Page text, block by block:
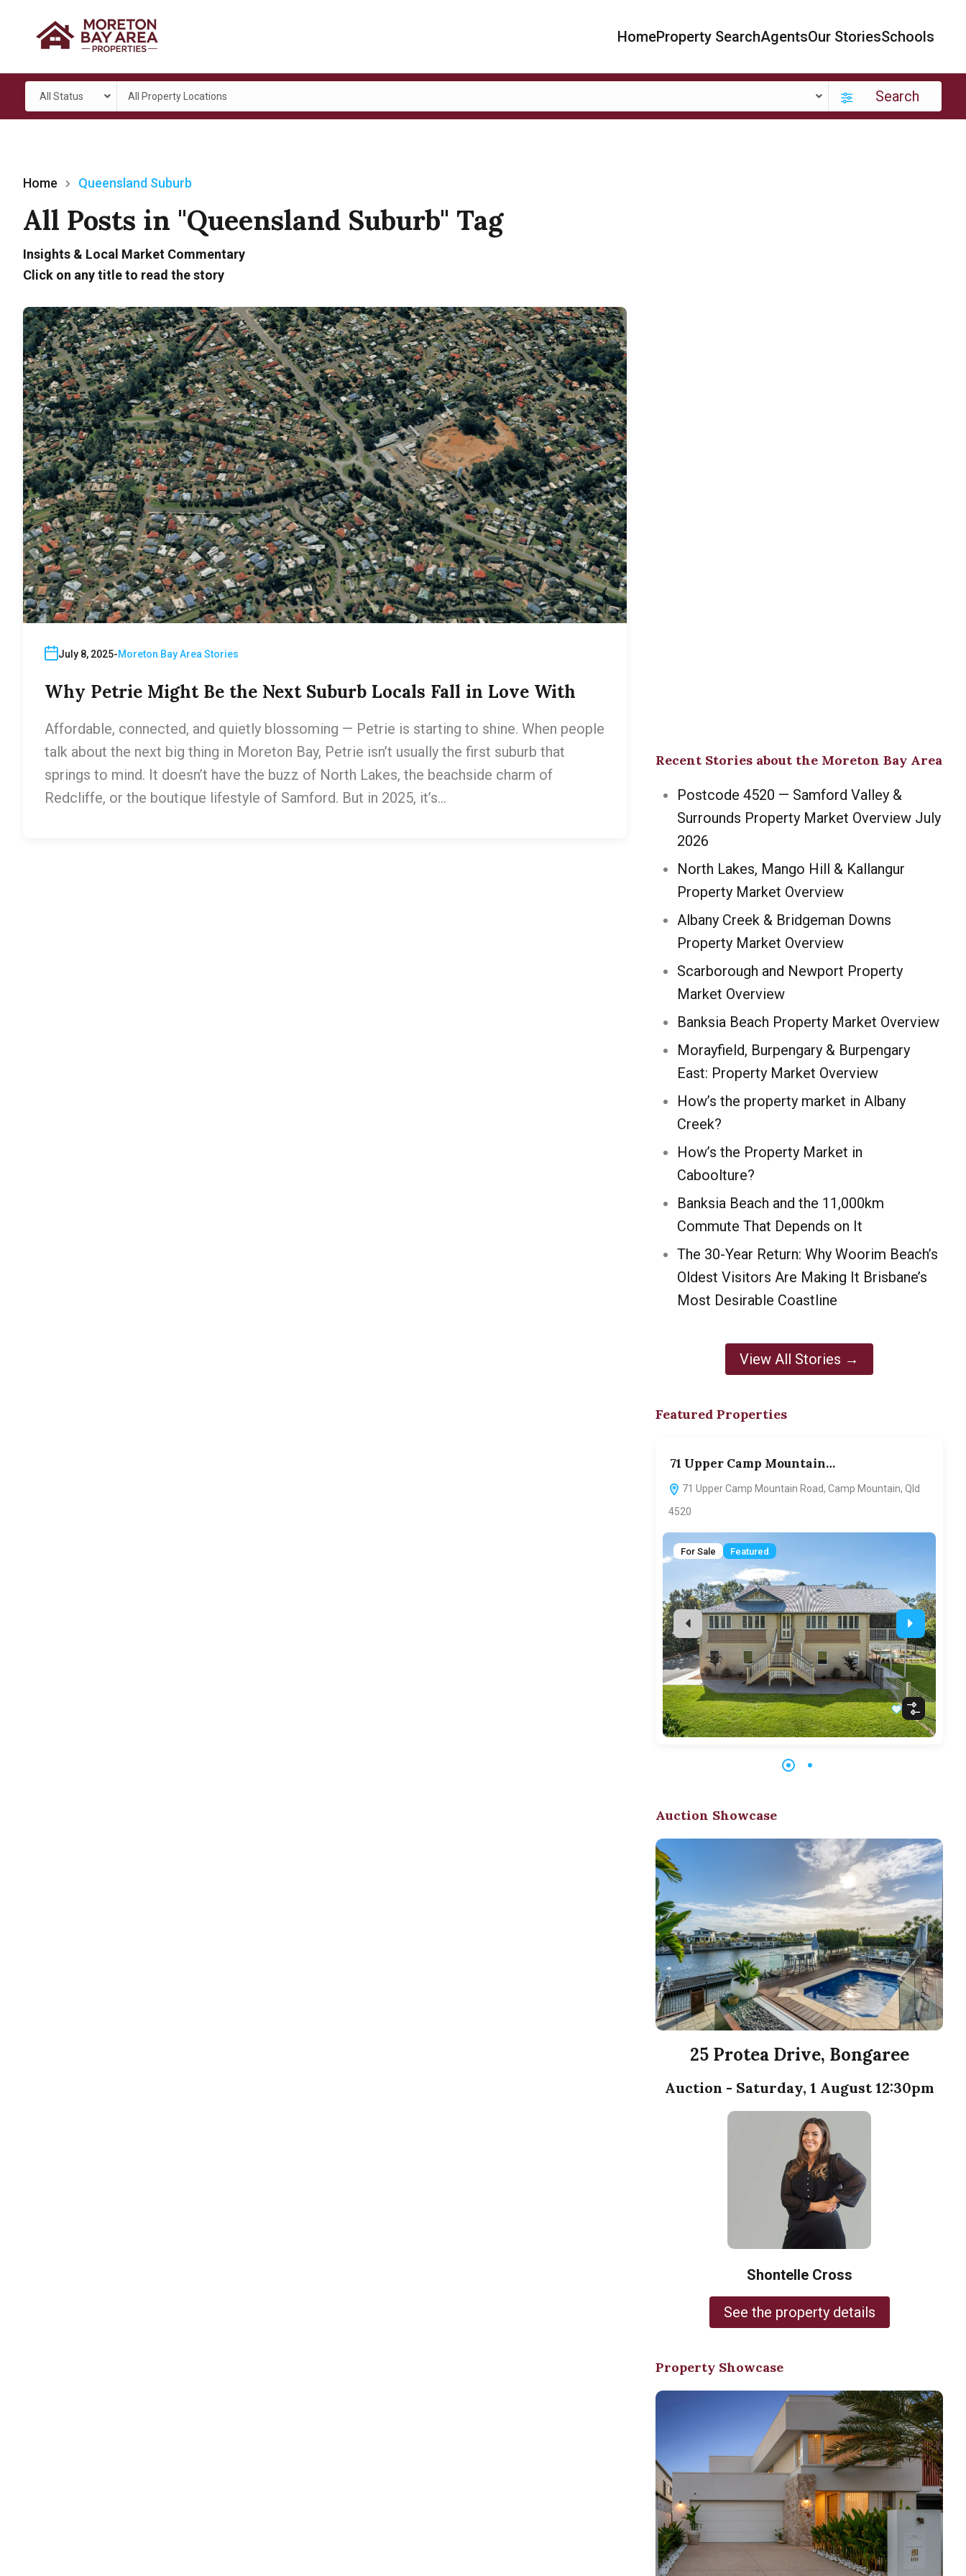
HomeProperty SearchAgentsOur StoriesSchools
All Status All Property Locations Search
Home Queensland Suburb
All Posts in "Queensland Suburb" Tag
Insights & Local Market Commentary
Click on any title to read the story
July 8, 2025 Moreton Bay Area Stories
Why Petrie Might Be the Next Suburb Locals Fall in Love With
Affordable, connected, and quietly blossoming — Petrie is starting to shine. When people
talk about the next big thing in Moreton Bay, Petrie isn’t usually the first suburb that
springs to mind. It doesn’t have the buzz of North Lakes, the beachside charm of
Redcliffe, or the boutique lifestyle of Samford. But in 2025, it’s…
Recent Stories about the Moreton Bay Area
Postcode 4520 — Samford Valley &
Surrounds Property Market Overview July
2026
North Lakes, Mango Hill & Kallangur
Property Market Overview
Albany Creek & Bridgeman Downs
Property Market Overview
Scarborough and Newport Property
Market Overview
Banksia Beach Property Market Overview
Morayfield, Burpengary & Burpengary
East: Property Market Overview
How’s the property market in Albany
Creek?
How’s the Property Market in
Caboolture?
Banksia Beach and the 11,000km
Commute That Depends on It
The 30-Year Return: Why Woorim Beach’s
Oldest Visitors Are Making It Brisbane’s
Most Desirable Coastline
View All Stories →
Featured Properties
71 Upper Camp Mountain…
71 Upper Camp Mountain Road, Camp Mountain, Qld
4520
For Sale Featured
Auction Showcase
25 Protea Drive, Bongaree
Auction - Saturday, 1 August 12:30pm
Shontelle Cross
See the property details
Property Showcase